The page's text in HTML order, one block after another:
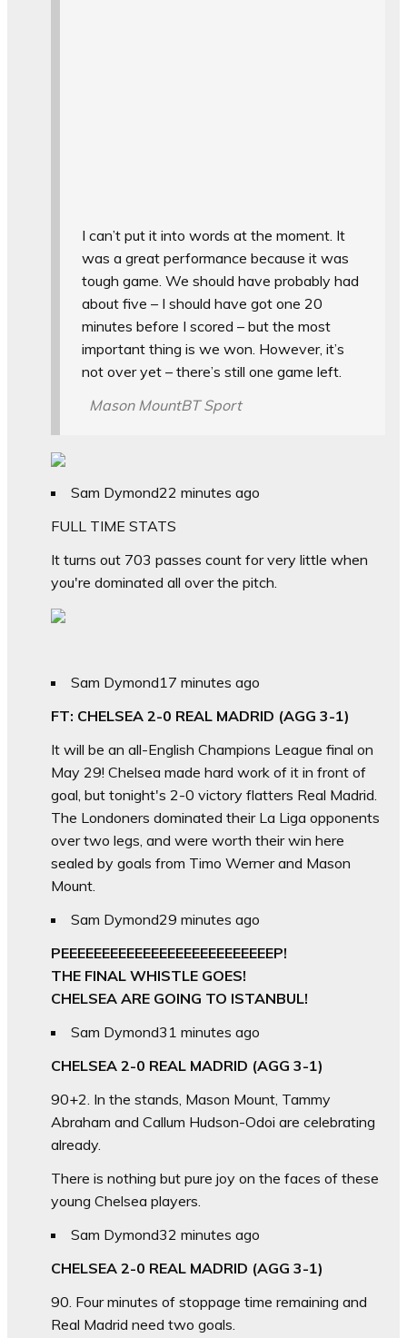
I can’t put it into words at the moment. It
was a great performance because it was
tough game. We should have probably had
about five – I should have got one 20
minutes before I scored – but the most
important thing is we won. However, it’s
not over yet – there’s still one game left.
Mason MountBT Sport
Sam Dymond22 minutes ago
FULL TIME STATS
It turns out 703 passes count for very little when
you're dominated all over the pitch.
Sam Dymond17 minutes ago
FT: CHELSEA 2-0 REAL MADRID (AGG 3-1)
It will be an all-English Champions League final on
May 29! Chelsea made hard work of it in front of
goal, but tonight's 2-0 victory flatters Real Madrid.
The Londoners dominated their La Liga opponents
over two legs, and were worth their win here
sealed by goals from Timo Werner and Mason
Mount.
Sam Dymond29 minutes ago
PEEEEEEEEEEEEEEEEEEEEEEEEEEP!
THE FINAL WHISTLE GOES!
CHELSEA ARE GOING TO ISTANBUL!
Sam Dymond31 minutes ago
CHELSEA 2-0 REAL MADRID (AGG 3-1)
90+2. In the stands, Mason Mount, Tammy
Abraham and Callum Hudson-Odoi are celebrating
already.
There is nothing but pure joy on the faces of these
young Chelsea players.
Sam Dymond32 minutes ago
CHELSEA 2-0 REAL MADRID (AGG 3-1)
90. Four minutes of stoppage time remaining and
Real Madrid need two goals.